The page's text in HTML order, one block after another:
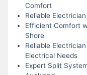
Comfort
Reliable
Efficient Comfort
Shore
Reliable
Electrical Needs
Expert Split